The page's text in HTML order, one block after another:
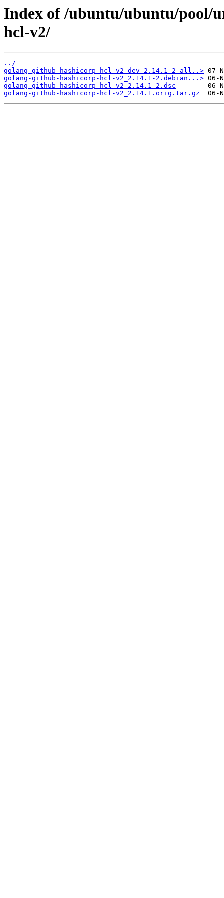
Index of /ubuntu/ubuntu/pool/
hcl-v2/
../
golang-github-hashicorp-hcl-v2-dev_2.14.1-2_all..>
golang-github-hashicorp-hcl-v2_2.14.1-2.debian...>
golang-github-hashicorp-hcl-v2_2.14.1-2.dsc
golang-github-hashicorp-hcl-v2_2.14.1.orig.tar.gz